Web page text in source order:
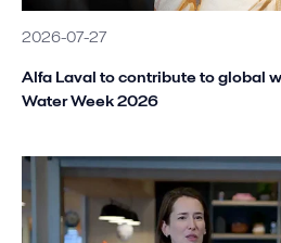
2026-07-27
Alfa Laval to contribute to global
Water Week 2026